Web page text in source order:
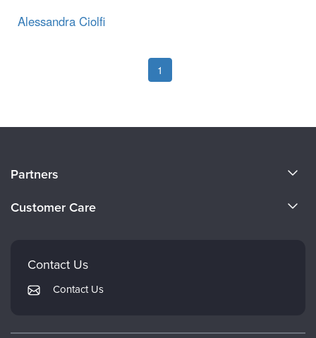
Alessandra Ciolfi
1
Careers
Partners
Therapist.com
Customer Care
My Account
Contact Us
Contact Us